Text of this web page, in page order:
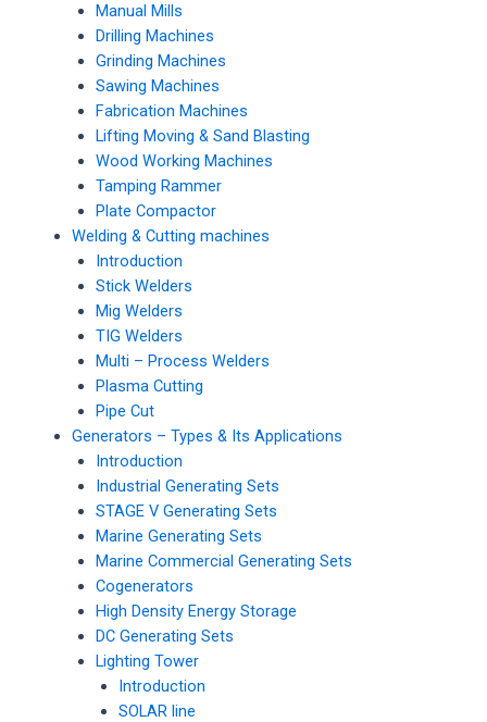
Manual Mills
Drilling Machines
Grinding Machines
Sawing Machines
Fabrication Machines
Lifting Moving & Sand Blasting
Wood Working Machines
Tamping Rammer
Plate Compactor
Welding & Cutting machines
Introduction
Stick Welders
Mig Welders
TIG Welders
Multi – Process Welders
Plasma Cutting
Pipe Cut
Generators – Types & Its Applications
Introduction
Industrial Generating Sets
STAGE V Generating Sets
Marine Generating Sets
Marine Commercial Generating Sets
Cogenerators
High Density Energy Storage
DC Generating Sets
Lighting Tower
Introduction
SOLAR line